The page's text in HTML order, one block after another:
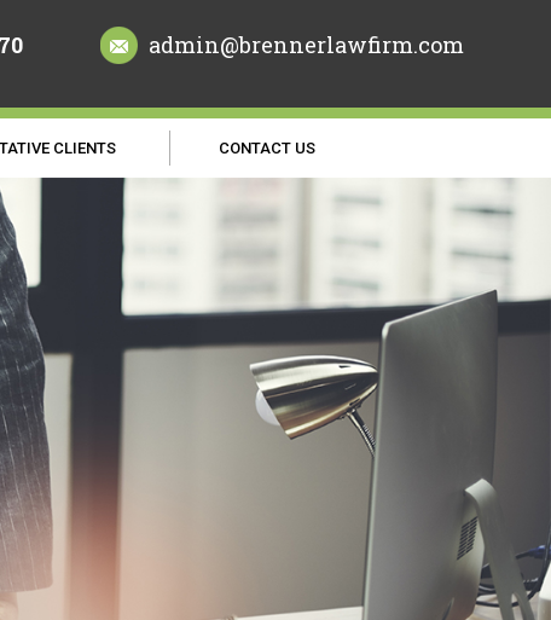
admin@brennerlawfirm.com
CLIENTS CONTACT US